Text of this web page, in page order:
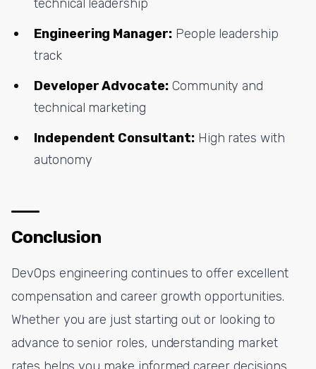
technical leadership
Engineering Manager:People leadership
track
Developer Advocate:Community and
technical marketing
Independent Consultant:High rates with
autonomy
Conclusion
DevOps engineering continues to offer excellent
compensation and career growth opportunities.
Whether you are just starting out or looking to
advance to senior roles, understanding market
rates helps you make informed career decisions.